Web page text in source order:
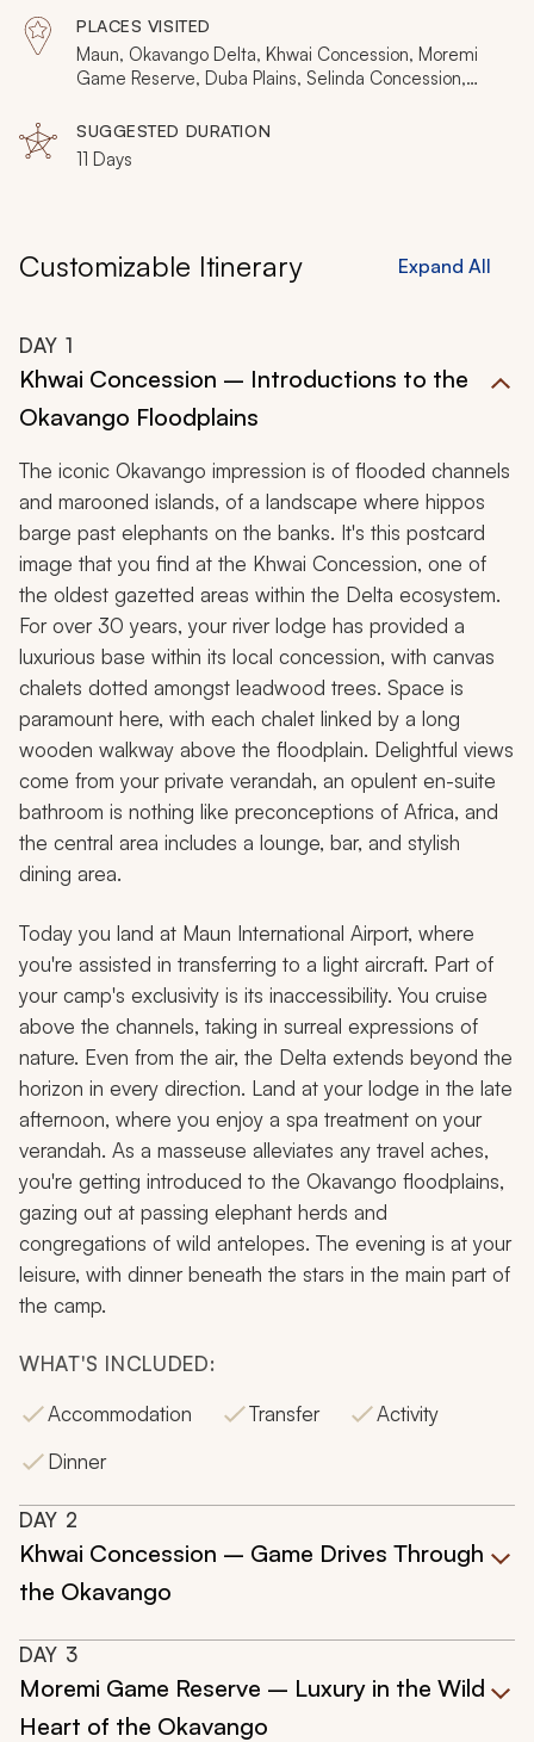
the wildlife, and soak up Botswana's exclusivity.
PLACES VISITED
Maun, Okavango Delta, Khwai Concession, Moremi
Game Reserve, Duba Plains, Selinda Concession,
SUGGESTED DURATION
11 Days
Customizable Itinerary Expand All
DAY 1
Khwai Concession – Introductions to the
Okavango Floodplains
The iconic Okavango impression is of flooded channels
and marooned islands, of a landscape where hippos
barge past elephants on the banks. It's this postcard
image that you find at the Khwai Concession, one of
the oldest gazetted areas within the Delta ecosystem.
For over 30 years, your river lodge has provided a
luxurious base within its local concession, with canvas
chalets dotted amongst leadwood trees. Space is
paramount here, with each chalet linked by a long
wooden walkway above the floodplain. Delightful views
come from your private verandah, an opulent en-suite
bathroom is nothing like preconceptions of Africa, and
the central area includes a lounge, bar, and stylish
dining area.
Today you land at Maun International Airport, where
you're assisted in transferring to a light aircraft. Part of
your camp's exclusivity is its inaccessibility. You cruise
above the channels, taking in surreal expressions of
nature. Even from the air, the Delta extends beyond the
horizon in every direction. Land at your lodge in the late
afternoon, where you enjoy a spa treatment on your
verandah. As a masseuse alleviates any travel aches,
you're getting introduced to the Okavango floodplains,
gazing out at passing elephant herds and
congregations of wild antelopes. The evening is at your
leisure, with dinner beneath the stars in the main part of
the camp.
WHAT'S INCLUDED:
Accommodation
Transfer
Activity
Dinner
DAY 2
Khwai Concession – Game Drives Through
the Okavango
DAY 3
Moremi Game Reserve – Luxury in the Wild
Heart of the Okavango